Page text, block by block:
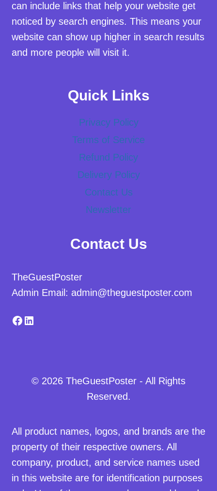
can include links that help your website get
noticed by search engines. This means your
website can show up higher in search results
and more people will visit it.
Quick Links
Privacy Policy
Terms of Service
Refund Policy
Delivery Policy
Contact Us
Newsletter
Contact Us
TheGuestPoster
Admin Email: admin@theguestposter.com
Facebook
LinkedIn
© 2026 TheGuestPoster - All Rights
Reserved.
All product names, logos, and brands are the
property of their respective owners. All
company, product, and service names used
in this website are for identification purposes